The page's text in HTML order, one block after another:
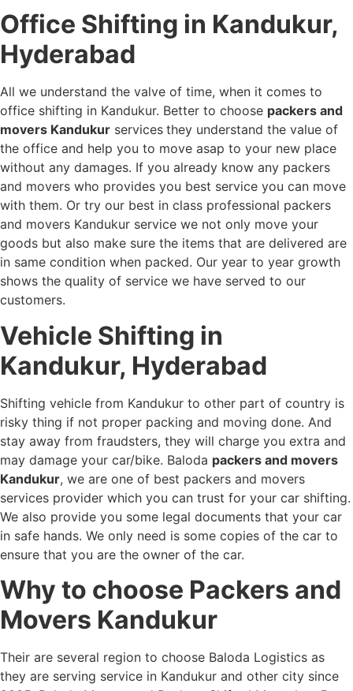
Office Shifting in Kandukur,
Hyderabad
All we understand the valve of time, when it comes to
office shifting in Kandukur. Better to choose packers and
movers Kandukur services they understand the value of
the office and help you to move asap to your new place
without any damages. If you already know any packers
and movers who provides you best service you can move
with them. Or try our best in class professional packers
and movers Kandukur service we not only move your
goods but also make sure the items that are delivered are
in same condition when packed. Our year to year growth
shows the quality of service we have served to our
customers.
Vehicle Shifting in
Kandukur, Hyderabad
Shifting vehicle from Kandukur to other part of country is
risky thing if not proper packing and moving done. And
stay away from fraudsters, they will charge you extra and
may damage your car/bike. Baloda packers and movers
Kandukur, we are one of best packers and movers
services provider which you can trust for your car shifting.
We also provide you some legal documents that your car
in safe hands. We only need is some copies of the car to
ensure that you are the owner of the car.
Why to choose Packers and
Movers Kandukur
Their are several region to choose Baloda Logistics as
they are serving service in Kandukur and other city since